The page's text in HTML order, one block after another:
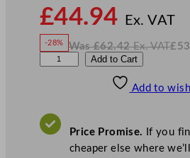
£44.94 Ex. VATo
£
-28% Was£62.42 Ex. VAT
W
£
N
V
A
c
Add to Cart
Add to
Price Promise. If you
cheaper else where